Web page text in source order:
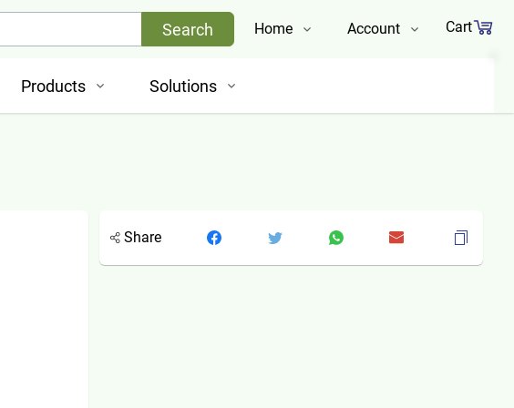
Search Home
About Us
Account
Register
Cart
Products Solutions
Share